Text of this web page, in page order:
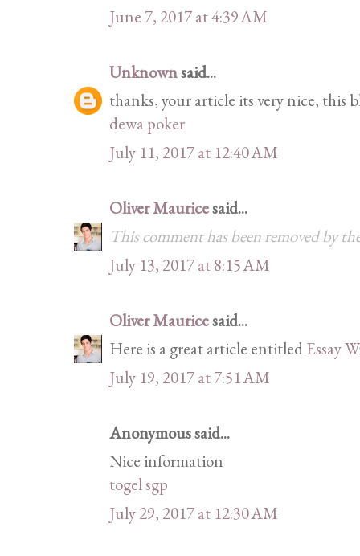
June 7, 2017 at 4:39 AM
Unknownsaid...
thanks, your article its very nice, this
dewa poker
July 11, 2017 at 12:40 AM
Oliver Mauricesaid...
This comment has been removed by
July 13, 2017 at 8:15 AM
Oliver Mauricesaid...
Here is a great article entitledEssay
July 19, 2017 at 7:51 AM
Anonymous said...
Nice information
togel sgp
July 29, 2017 at 12:30 AM